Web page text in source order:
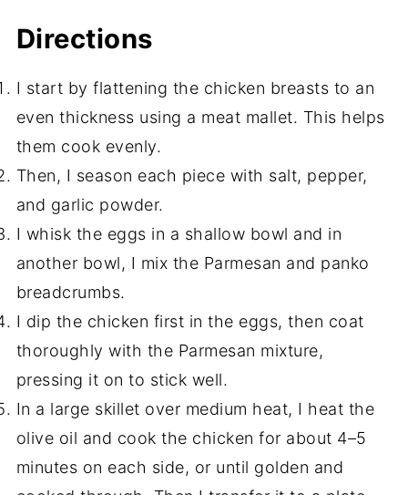
Directions
I start by flattening the chicken breasts to an
even thickness using a meat mallet. This helps
them cook evenly.
Then, I season each piece with salt, pepper,
and garlic powder.
I whisk the eggs in a shallow bowl and in
another bowl, I mix the Parmesan and panko
breadcrumbs.
I dip the chicken first in the eggs, then coat
thoroughly with the Parmesan mixture,
pressing it on to stick well.
In a large skillet over medium heat, I heat the
olive oil and cook the chicken for about 4–5
minutes on each side, or until golden and